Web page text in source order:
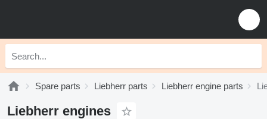
Spare parts Liebherr parts Liebherr engine parts
Liebherr engines